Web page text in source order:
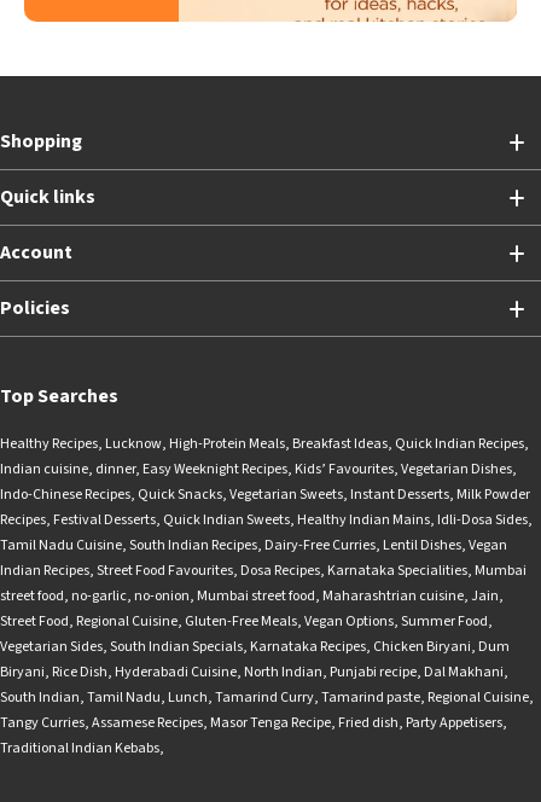
Shopping
Quick links
Account
Policies
Top Searches
Healthy Recipes, Lucknow, High-Protein Meals, Breakfast Ideas, Quick Indian Recipes,
Indian cuisine, dinner, Easy Weeknight Recipes, Kids’ Favourites,Vegetarian Dishes,
Indo-Chinese Recipes, Quick Snacks,Vegetarian Sweets, Instant Desserts, Milk Powder
Recipes, Festival Desserts, Quick Indian Sweets, Healthy Indian Mains, Idli-Dosa Sides,
Tamil Nadu Cuisine,South Indian Recipes, Dairy-Free Curries, Lentil Dishes,Vegan
Indian Recipes,Street Food Favourites, Dosa Recipes, Karnataka Specialities, Mumbai
street food, no-garlic, no-onion, Mumbai street food, Maharashtrian cuisine,Jain,
Street Food, Regional Cuisine, Gluten-Free Meals,Vegan Options,Summer Food,
Vegetarian Sides,South Indian Specials, Karnataka Recipes, Chicken Biryani, Dum
Biryani, Rice Dish, Hyderabadi Cuisine, North Indian, Punjabi recipe, Dal Makhani,
South Indian,Tamil Nadu, Lunch,Tamarind Curry,Tamarind paste, Regional Cuisine,
Tangy Curries,Assamese Recipes, Masor Tenga Recipe, Fried dish, Party Appetisers,
Traditional Indian Kebabs,